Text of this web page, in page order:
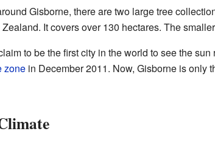
Gisborne, there are two large tree
It covers over 130 hectares. The
to be the first city in the world to see the
zonein December 2011. Now, Gisborne is only